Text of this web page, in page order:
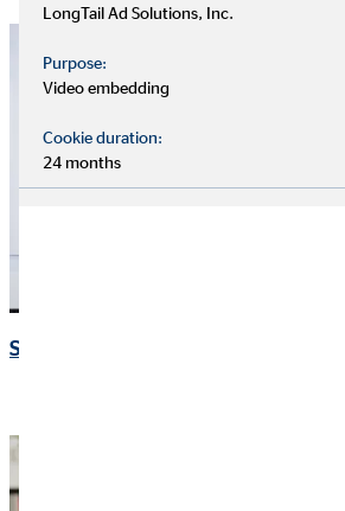
Speeches and presentations
LongTail Ad Solutions, Inc.
Purpose:
Video embedding
Cookie duration:
24 months